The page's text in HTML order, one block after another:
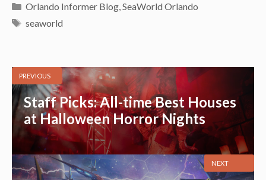
Categories
Orlando Informer Blog, SeaWorld Orlando
Tags
seaworld
PREVIOUS
Staff Picks: All-time Best Houses
at Halloween Horror Nights
NEXT